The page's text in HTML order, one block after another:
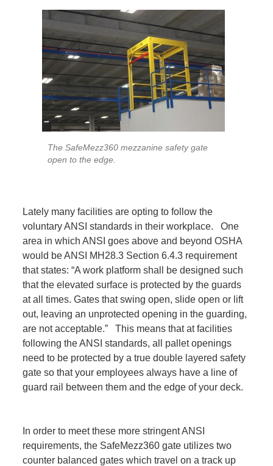
The SafeMezz360 mezzanine safety gate
open to the edge.
Lately many facilities are opting to follow the
voluntary ANSI standards in their workplace. One
area in which ANSI goes above and beyond OSHA
would be ANSI MH28.3 Section 6.4.3 requirement
that states: “A work platform shall be designed such
that the elevated surface is protected by the guards
at all times. Gates that swing open, slide open or lift
out, leaving an unprotected opening in the guarding,
are not acceptable.” This means that at facilities
following the ANSI standards, all pallet openings
need to be protected by a true double layered safety
gate so that your employees always have a line of
guard rail between them and the edge of your deck.
In order to meet these more stringent ANSI
requirements, the SafeMezz360 gate utilizes two
counter balanced gates which travel on a track up